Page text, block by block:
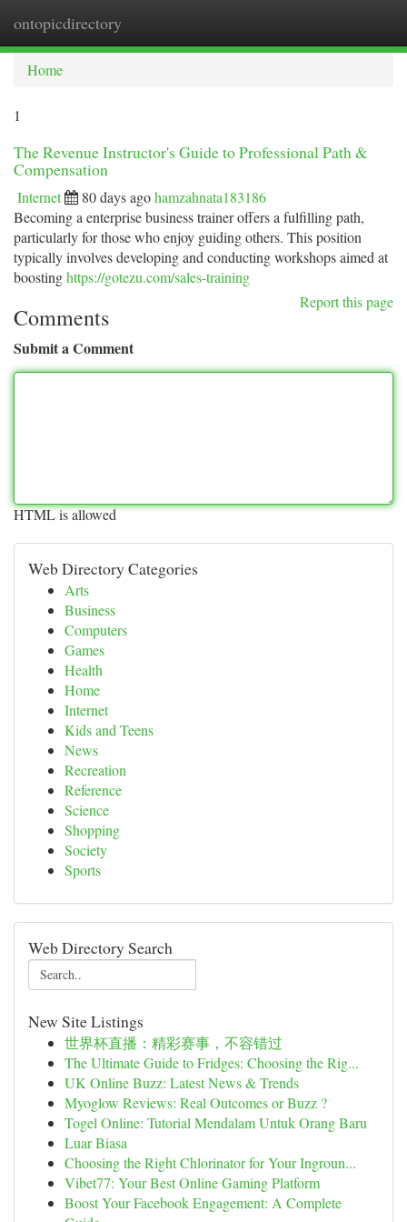
ontopicdirectory
Home
1
The Revenue Instructor's Guide to Professional Path &
Compensation
Internet 80 days agohamzahnata183186
Becoming a enterprise business trainer offers a fulfilling path,
particularly for those who enjoy guiding others. This position
typically involves developing and conducting workshops aimed at
boostinghttps://gotezu.com/sales-training
Report this page
Comments
Submit a Comment
HTML is allowed
Web Directory Categories
Arts
Business
Computers
Games
Health
Home
Internet
Kids and Teens
News
Recreation
Reference
Science
Shopping
Society
Sports
Web Directory Search
New Site Listings
世界杯直播：精彩赛事，不容错过
The Ultimate Guide to Fridges: Choosing the Rig...
UK Online Buzz: Latest News & Trends
Myoglow Reviews: Real Outcomes or Buzz ?
Togel Online: Tutorial Mendalam Untuk Orang Baru
Luar Biasa
Choosing the Right Chlorinator for Your Ingroun...
Vibet77: Your Best Online Gaming Platform
Boost Your Facebook Engagement: A Complete